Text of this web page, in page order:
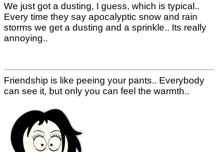
We just got a dusting, I guess, which is typical..
Every time they say apocalyptic snow and rain
storms we get a dusting and a sprinkle.. Its really
annoying..
Friendship is like peeing your pants.. Everybody
can see it, but only you can feel the warmth..